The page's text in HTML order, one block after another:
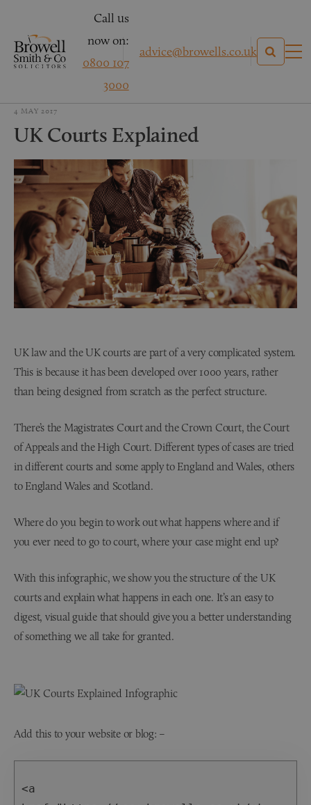
Call us
now on:
0800 107
3000
advice@browells.co.uk
4 MAY 2017
UK Courts Explained
UK law and the UK courts are part of a very complicated system.
This is because it has been developed over 1000 years, rather
than being designed from scratch as the perfect structure.
There’s the Magistrates Court and the Crown Court, the Court
of Appeals and the High Court. Different types of cases are tried
in different courts and some apply to England and Wales, others
to England Wales and Scotland.
Where do you begin to work out what happens where and if
you ever need to go to court, where your case might end up?
With this infographic, we show you the structure of the UK
courts and explain what happens in each one. It’s an easy to
digest, visual guide that should give you a better understanding
of something we all take for granted.
Add this to your website or blog: –
<a